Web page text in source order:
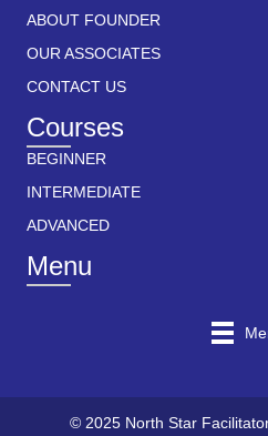
ABOUT FOUNDER
OUR ASSOCIATES
CONTACT US
Courses
BEGINNER
INTERMEDIATE
ADVANCED
Menu
© 2025 North Star